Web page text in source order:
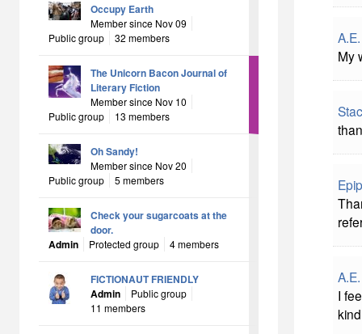
Occupy Earth
Member since Nov 09
Public group
32 members
The Unicorn Bacon Journal of
Literary Fiction
Member since Nov 10
Public group
13 members
Oh Sandy!
Member since Nov 20
Public group
5 members
Check your sugarcoats at the
door.
Admin
Protected group 4 members
FICTIONAUT FRIENDLY
Admin
Public group
11 members
A.E.
My
A.E.
I